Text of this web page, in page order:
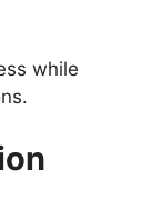
while